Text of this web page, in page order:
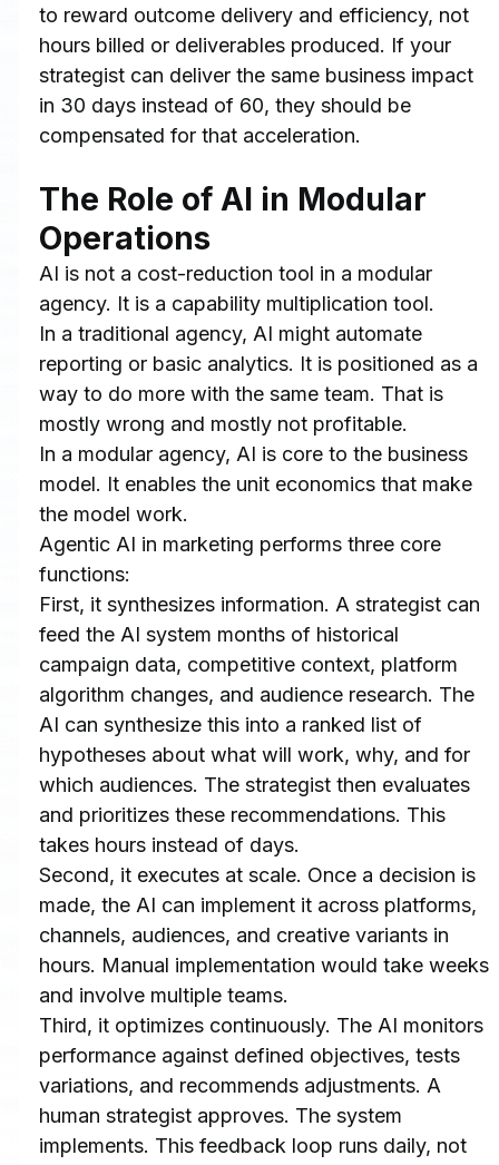
to reward outcome delivery and efficiency, not
hours billed or deliverables produced. If your
strategist can deliver the same business impact
in 30 days instead of 60, they should be
compensated for that acceleration.
The Role of AI in Modular
Operations
AI is not a cost-reduction tool in a modular
agency. It is a capability multiplication tool.
In a traditional agency, AI might automate
reporting or basic analytics. It is positioned as a
way to do more with the same team. That is
mostly wrong and mostly not profitable.
In a modular agency, AI is core to the business
model. It enables the unit economics that make
the model work.
Agentic AI in marketing performs three core
functions:
First, it synthesizes information. A strategist can
feed the AI system months of historical
campaign data, competitive context, platform
algorithm changes, and audience research. The
AI can synthesize this into a ranked list of
hypotheses about what will work, why, and for
which audiences. The strategist then evaluates
and prioritizes these recommendations. This
takes hours instead of days.
Second, it executes at scale. Once a decision is
made, the AI can implement it across platforms,
channels, audiences, and creative variants in
hours. Manual implementation would take weeks
and involve multiple teams.
Third, it optimizes continuously. The AI monitors
performance against defined objectives, tests
variations, and recommends adjustments. A
human strategist approves. The system
implements. This feedback loop runs daily, not